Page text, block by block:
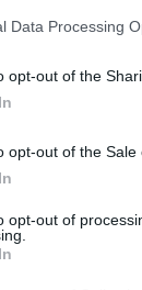
Data Processing
opt-out of the
opt-out of the Sale
opt-out of
through a
across